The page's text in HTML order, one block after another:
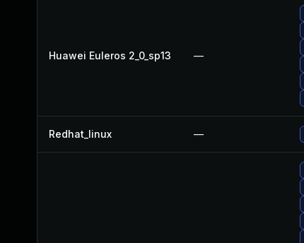
Huawei Euleros 2_0_sp13 —
Redhat_linux —